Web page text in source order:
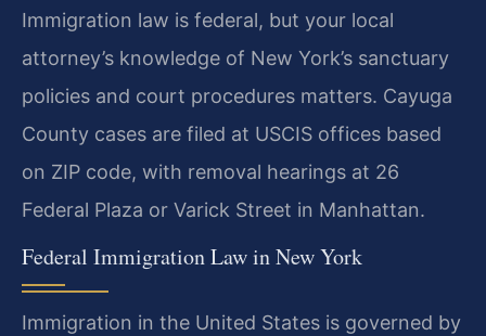
Immigration law is federal, but your local
attorney’s knowledge of New York’s sanctuary
policies and court procedures matters. Cayuga
County cases are filed at USCIS offices based
on ZIP code, with removal hearings at 26
Federal Plaza or Varick Street in Manhattan.
Federal Immigration Law in New York
Immigration in the United States is governed by